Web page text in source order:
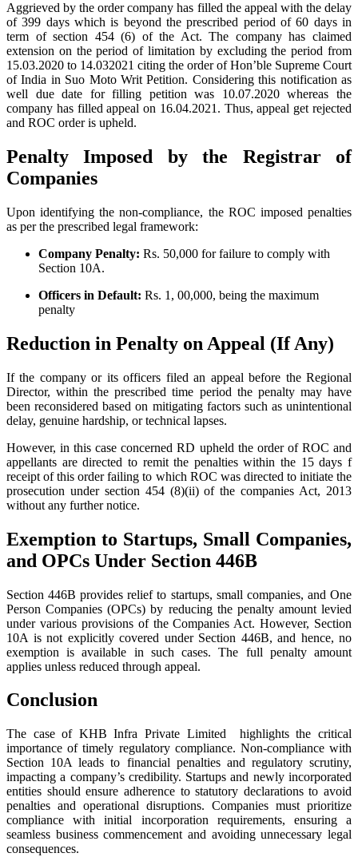
Aggrieved by the order company has filled the appeal with the delay
of 399 days which is beyond the prescribed period of 60 days in
term of section 454 (6) of the Act. The company has claimed
extension on the period of limitation by excluding the period from
15.03.2020 to 14.032021 citing the order of Hon’ble Supreme Court
of India in Suo Moto Writ Petition. Considering this notification as
well due date for filling petition was 10.07.2020 whereas the
company has filled appeal on 16.04.2021. Thus, appeal get rejected
and ROC order is upheld.
Penalty Imposed by the Registrar of
Companies
Upon identifying the non-compliance, the ROC imposed penalties
as per the prescribed legal framework:
Company Penalty: Rs. 50,000 for failure to comply with
Section 10A.
Officers in Default: Rs. 1, 00,000, being the maximum
penalty
Reduction in Penalty on Appeal (If Any)
If the company or its officers filed an appeal before the Regional
Director, within the prescribed time period the penalty may have
been reconsidered based on mitigating factors such as unintentional
delay, genuine hardship, or technical lapses.
However, in this case concerned RD upheld the order of ROC and
appellants are directed to remit the penalties within the 15 days f
receipt of this order failing to which ROC was directed to initiate the
prosecution under section 454 (8)(ii) of the companies Act, 2013
without any further notice.
Exemption to Startups, Small Companies,
and OPCs Under Section 446B
Section 446B provides relief to startups, small companies, and One
Person Companies (OPCs) by reducing the penalty amount levied
under various provisions of the Companies Act. However, Section
10A is not explicitly covered under Section 446B, and hence, no
exemption is available in such cases. The full penalty amount
applies unless reduced through appeal.
Conclusion
The case of KHB Infra Private Limited highlights the critical
importance of timely regulatory compliance. Non-compliance with
Section 10A leads to financial penalties and regulatory scrutiny,
impacting a company’s credibility. Startups and newly incorporated
entities should ensure adherence to statutory declarations to avoid
penalties and operational disruptions. Companies must prioritize
compliance with initial incorporation requirements, ensuring a
seamless business commencement and avoiding unnecessary legal
consequences.